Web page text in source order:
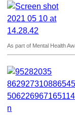
As part of Mental Health